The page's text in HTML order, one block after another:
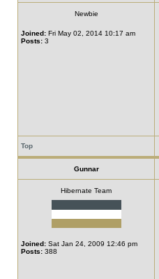
Newbie
Joined: Fri May 02, 2014 10:17 am
Posts: 3
Top
Gunnar
Hibernate Team
Joined: Sat Jan 24, 2009 12:46 pm
Posts: 388